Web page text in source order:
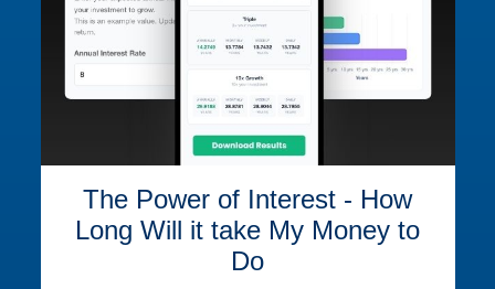
The Power of Interest - How
Long Will it take My Money to
Do